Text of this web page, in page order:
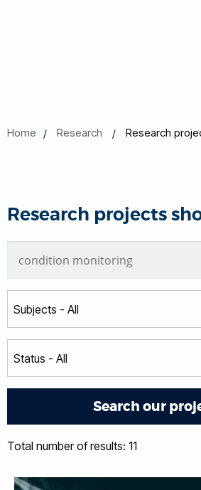
Home Research Research
Research projects
Total number of results: 11